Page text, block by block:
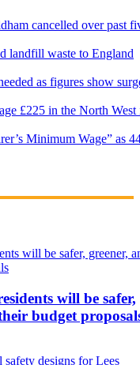
cancelled over past
landfill waste to England
as figures show
£225 in the North West
Minimum Wage” as
will be safer,
budget